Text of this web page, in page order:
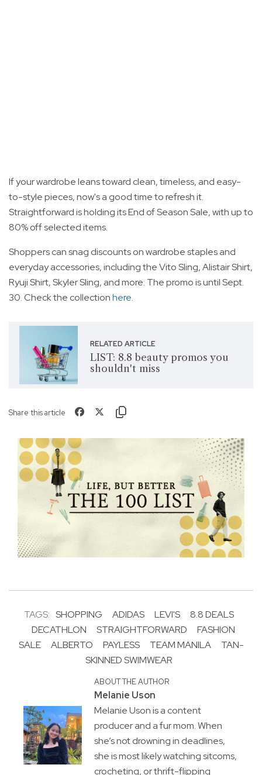
If your wardrobe leans toward clean, timeless, and easy-
to-style pieces, now's a good time to refresh it.
Straightforward is holding its End of Season Sale, with up to
80% off selected items.
Shoppers can snag discounts on wardrobe staples and
everyday accessories, including the Vito Sling, Alistair Shirt,
Ryuji Shirt, Skyler Sling, and more. The promo is until Sept.
30. Check the collectionhere.
RELATED ARTICLE
LIST: 8.8 beauty promos you
shouldn't miss
Share this article
TAGS: SHOPPING ADIDAS LEVI'S
8.8 DEALS
DECATHLON
STRAIGHTFORWARD
FASHION
SALE
ALBERTO PAYLESS TEAM MANILA
TAN-
SKINNED SWIMWEAR
ABOUT THE AUTHOR
Melanie Uson
Melanie Uson is a content
producer and a fur mom. When
she’s not drowning in deadlines,
she is most likely watching sitcoms,
crocheting, or thrift-flipping